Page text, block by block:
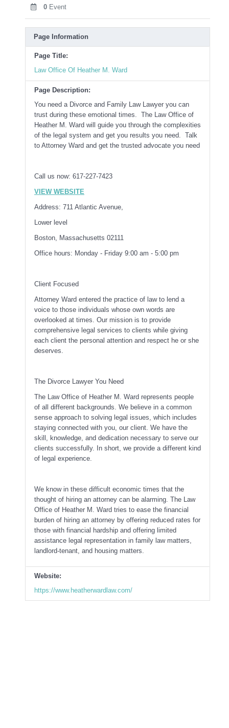
0 Event
Page Information
Page Title:
Law Office Of Heather M. Ward
Page Description:
You need a Divorce and Family Law Lawyer you can
trust during these emotional times. The Law Office of
Heather M. Ward will guide you through the complexities
of the legal system and get you results you need. Talk
to Attorney Ward and get the trusted advocate you need
Call us now: 617-227-7423
VIEW WEBSITE
Address: 711 Atlantic Avenue,
Lower level
Boston, Massachusetts 02111
Office hours: Monday - Friday 9:00 am - 5:00 pm
Client Focused
Attorney Ward entered the practice of law to lend a
voice to those individuals whose own words are
overlooked at times. Our mission is to provide
comprehensive legal services to clients while giving
each client the personal attention and respect he or she
deserves.
The Divorce Lawyer You Need
The Law Office of Heather M. Ward represents people
of all different backgrounds. We believe in a common
sense approach to solving legal issues, which includes
staying connected with you, our client. We have the
skill, knowledge, and dedication necessary to serve our
clients successfully. In short, we provide a different kind
of legal experience.
We know in these difficult economic times that the
thought of hiring an attorney can be alarming. The Law
Office of Heather M. Ward tries to ease the financial
burden of hiring an attorney by offering reduced rates for
those with financial hardship and offering limited
assistance legal representation in family law matters,
landlord-tenant, and housing matters.
Website:
https://www.heatherwardlaw.com/